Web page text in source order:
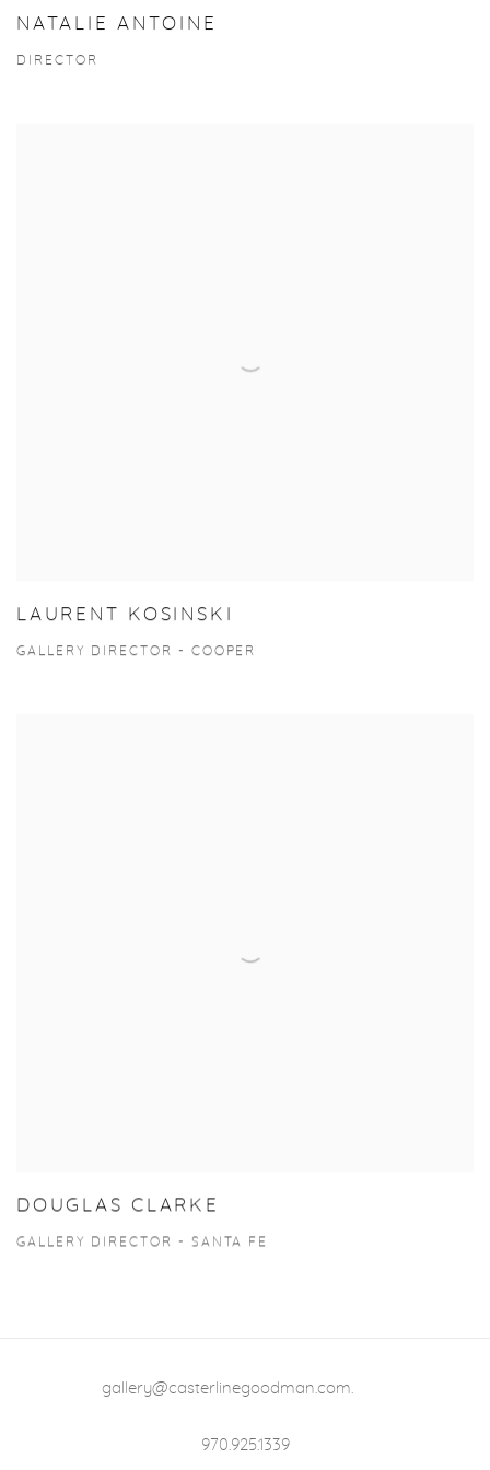
NATALIE ANTOINE
DIRECTOR
LAURENT KOSINSKI
GALLERY DIRECTOR - COOPER
DOUGLAS CLARKE
GALLERY DIRECTOR - SANTA FE
gallery@casterlinegoodman.com.
970.925.1339